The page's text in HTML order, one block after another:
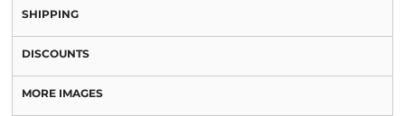
SHIPPING
DISCOUNTS
MORE IMAGES